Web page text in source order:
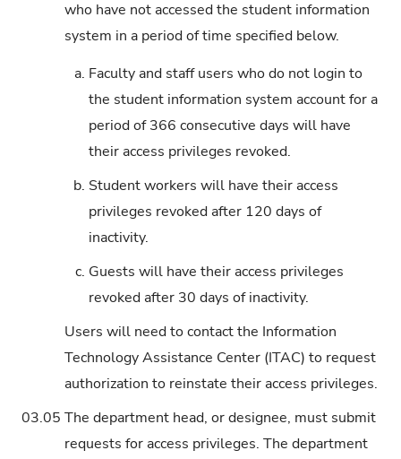
who have not accessed the student information
system in a period of time specified below.
a. Faculty and staff users who do not login to
the student information system account for a
period of 366 consecutive days will have
their access privileges revoked.
b. Student workers will have their access
privileges revoked after 120 days of
inactivity.
c. Guests will have their access privileges
revoked after 30 days of inactivity.
Users will need to contact the Information
Technology Assistance Center (ITAC) to request
authorization to reinstate their access privileges.
03.05 The department head, or designee, must submit
requests for access privileges. The department